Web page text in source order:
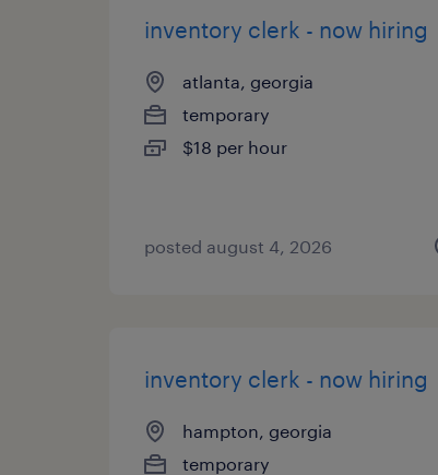
inventory clerk - now hiring
atlanta, georgia
temporary
$18 per hour
posted august 4, 2026
inventory clerk - now hiring
hampton, georgia
temporary